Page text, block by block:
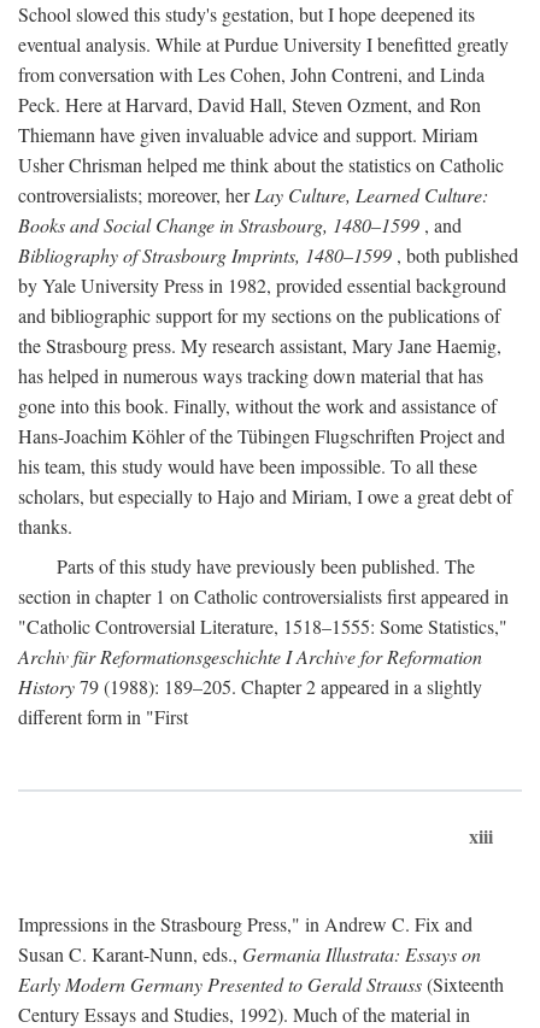
School slowed this study's gestation, but I hope deepened its
eventual analysis. While at Purdue University I benefitted greatly
from conversation with Les Cohen, John Contreni, and Linda
Peck. Here at Harvard, David Hall, Steven Ozment, and Ron
Thiemann have given invaluable advice and support. Miriam
Usher Chrisman helped me think about the statistics on Catholic
controversialists; moreover, herLay Culture, Learned Culture:
Books and Social Change in Strasbourg, 1480–1599 , and
Bibliography of Strasbourg Imprints, 1480–1599 , both published
by Yale University Press in 1982, provided essential background
and bibliographic support for my sections on the publications of
the Strasbourg press. My research assistant, Mary Jane Haemig,
has helped in numerous ways tracking down material that has
gone into this book. Finally, without the work and assistance of
Hans-Joachim Köhler of the Tübingen Flugschriften Project and
his team, this study would have been impossible. To all these
scholars, but especially to Hajo and Miriam, I owe a great debt of
thanks.
Parts of this study have previously been published. The
section in chapter 1 on Catholic controversialists first appeared in
"Catholic Controversial Literature, 1518–1555: Some Statistics,"
Archiv für Reformationsgeschichte I Archive for Reformation
History79 (1988): 189–205. Chapter 2 appeared in a slightly
different form in "First
xiii
Impressions in the Strasbourg Press," in Andrew C. Fix and
Susan C. Karant-Nunn, eds., Germania Illustrata: Essays on
Early Modern Germany Presented to Gerald Strauss(Sixteenth
Century Essays and Studies, 1992). Much of the material in